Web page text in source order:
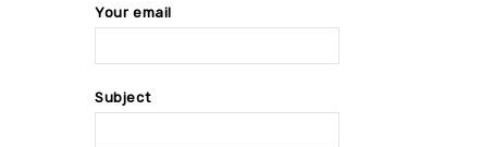
Your email
Subject